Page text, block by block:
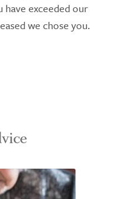
have exceeded our
we chose you.